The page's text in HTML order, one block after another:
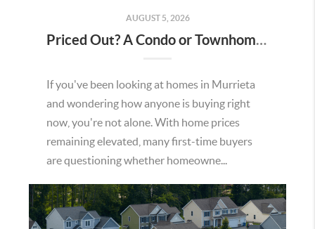
AUGUST 5, 2026
Priced Out? A Condo or Townhome Could Be Your Way Into Homeownership in Murrieta
If you've been looking at homes in Murrieta
and wondering how anyone is buying right
now, you're not alone. With home prices
remaining elevated, many first-time buyers
are questioning whether homeowne...